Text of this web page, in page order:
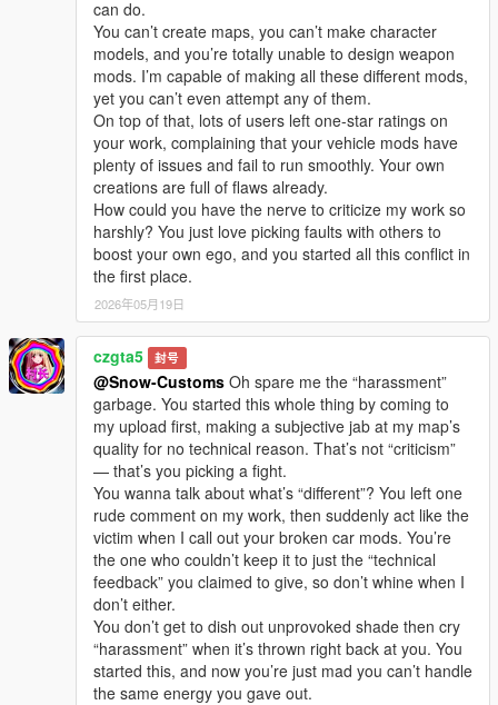
more vivid, playable and distinctive oriental content
for the entire GTA 5 player community.
I welcome every sincere communication, technical
discussion, rational suggestion and creative idea
sharing.
Whether it is simple communication, technical
exchange, or long-term joint creation and
collaborative production, I am very happy to accept.
Let us respect each other’s creation, learn from each
other’s strengths, exchange experience and grow
together.
If you are interested in Chinese style creation, or
have unique ideas for map production and mod
development, please leave a comment or take the
initiative to contact me. I will reply to every message
carefully.
can do.
You can’t create maps, you can’t make character
models, and you’re totally unable to design weapon
mods. I’m capable of making all these different mods,
yet you can’t even attempt any of them.
On top of that, lots of users left one-star ratings on
your work, complaining that your vehicle mods have
plenty of issues and fail to run smoothly. Your own
creations are full of flaws already.
How could you have the nerve to criticize my work so
harshly? You just love picking faults with others to
boost your own ego, and you started all this conflict in
the first place.
2026年05月19日
czgta5 封号
@Snow-Customs Oh spare me the “harassment”
garbage. You started this whole thing by coming to
my upload first, making a subjective jab at my map’s
quality for no technical reason. That’s not “criticism”
— that’s you picking a fight.
You wanna talk about what’s “different”? You left one
rude comment on my work, then suddenly act like the
victim when I call out your broken car mods. You’re
the one who couldn’t keep it to just the “technical
feedback” you claimed to give, so don’t whine when I
don’t either.
You don’t get to dish out unprovoked shade then cry
“harassment” when it’s thrown right back at you. You
started this, and now you’re just mad you can’t handle
the same energy you gave out.